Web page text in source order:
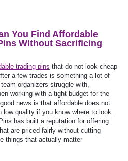
You Find Affordable
Without Sacrificing
trading pins that do not look cheap
a few trades is something a lot of
organizers struggle with,
working with a tight budget for the
news is that affordable does not
low quality if you know where to look.
has built a reputation for offering
are priced fairly without cutting
things that actually matter